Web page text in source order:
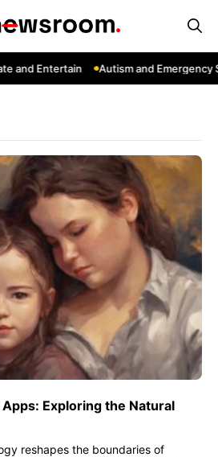
and Entertain Autism and Emergency
Exploring the Natural
reshapes the boundaries of